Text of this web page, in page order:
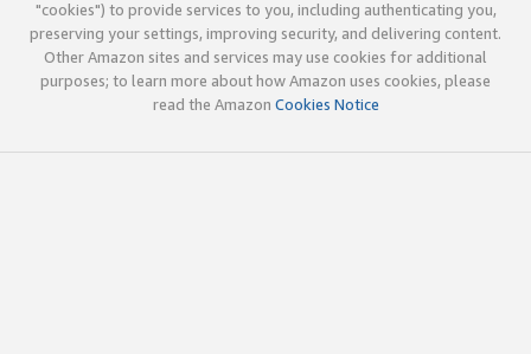
"cookies") to provide services to you, including authenticating you,
preserving your settings, improving security, and delivering content.
Other Amazon sites and services may use cookies for additional
purposes; to learn more about how Amazon uses cookies, please
read the Amazon Cookies Notice